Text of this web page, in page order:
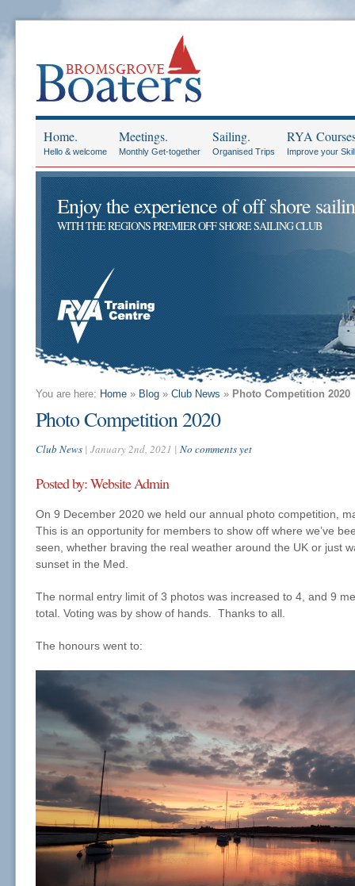
Home.
Hello & welcome
Meetings.
Monthly Get-together
Sailing.
Organised Trips
RYA
Improve your
Enjoy the experience of off shore
WITH THE REGIONS PREMIER OFF SHORE SAILING CLUB
You are here: Home » Blog » Club News » Photo Competition 2020
Photo Competition 2020
Club News | January 2nd, 2021 | No comments yet
Posted by: Website Admin
On 9 December 2020 we held our annual photo competition,
This is an opportunity for members to show off where we’ve
seen, whether braving the real weather around the UK or just
sunset in the Med.
The normal entry limit of 3 photos was increased to 4, and 9
total. Voting was by show of hands. Thanks to all.
The honours went to: